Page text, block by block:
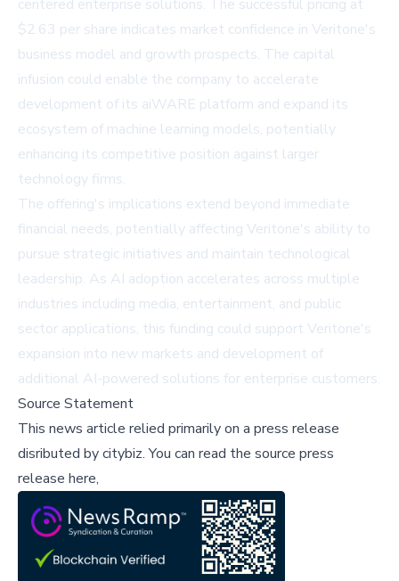
centered enterprise solutions. The successful pricing at
$2.63 per share indicates market confidence in Veritone's
business model and growth prospects. The capital
infusion could enable the company to accelerate
development of its aiWARE platform and expand its
ecosystem of machine learning models, potentially
enhancing its competitive position against larger
technology firms.
The offering's implications extend beyond immediate
financial needs, potentially affecting Veritone's ability to
pursue strategic initiatives and maintain technological
leadership. As AI adoption accelerates across multiple
industries including media, entertainment, and public
sector applications, this funding could support Veritone's
expansion into new markets and development of
additional AI-powered solutions for enterprise customers.
Source Statement
This news article relied primarily on a press release
disributed bycitybiz.You can read the source press
release here,